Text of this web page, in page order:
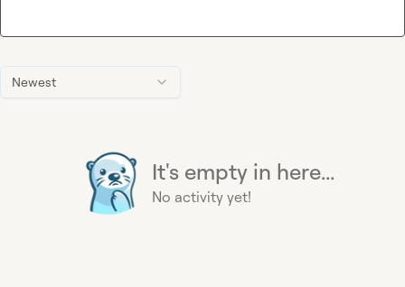
Newest
It's empty in here...
No activity yet!